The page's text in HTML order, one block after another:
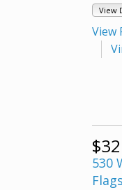
View
View
530